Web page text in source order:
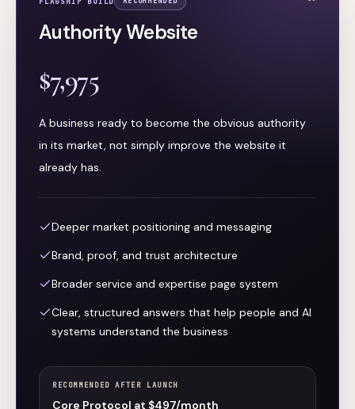
Authority Website
$7,975
A business ready to become the obvious authority
in its market, not simply improve the website it
already has.
Deeper market positioning and messaging
Brand, proof, and trust architecture
Broader service and expertise page system
Clear, structured answers that help people and AI
systems understand the business
RECOMMENDED AFTER LAUNCH
Core Protocol at $497/month